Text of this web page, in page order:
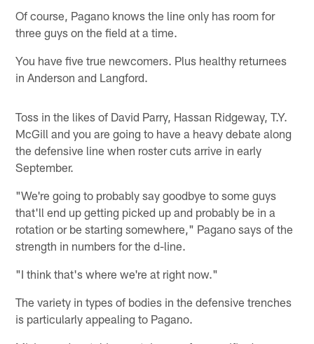
Of course, Pagano knows the line only has room for
three guys on the field at a time.
You have five true newcomers. Plus healthy returnees
in Anderson and Langford.
Toss in the likes of David Parry, Hassan Ridgeway, T.Y.
McGill and you are going to have a heavy debate along
the defensive line when roster cuts arrive in early
September.
"We're going to probably say goodbye to some guys
that'll end up getting picked up and probably be in a
rotation or be starting somewhere," Pagano says of the
strength in numbers for the d-line.
"I think that's where we're at right now."
The variety in types of bodies in the defensive trenches
is particularly appealing to Pagano.